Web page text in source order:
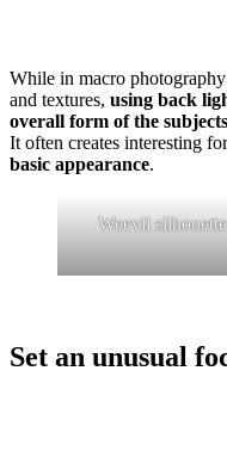
While in macro
and textures, using back
overall form of the subjects
It often creates interesting
basic appearance.
Weevil silhouette
Set an unusual